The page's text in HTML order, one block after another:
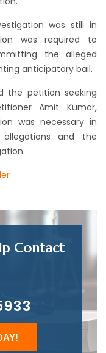
was still in
was required to
the alleged
anticipatory bail.
the petition seeking
Amit Kumar,
was necessary in
and the
Contact